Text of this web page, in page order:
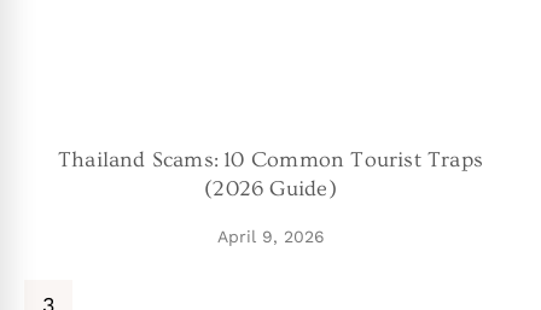
Thailand Scams: 10 Common Tourist Traps
(2026 Guide)
April 9, 2026